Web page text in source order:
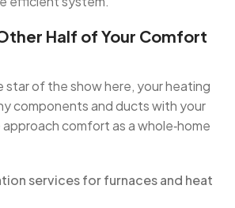
Half of Your Comfort
star of the show here, your heating
components and ducts with your
approach comfort as a whole‑home
services for furnaces and heat